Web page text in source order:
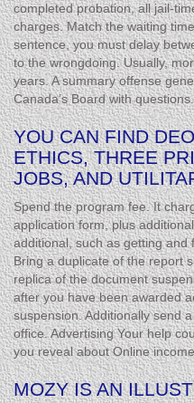
completed probation, all jail-
charges. Match the waiting
sentence, you must delay
to the wrongdoing. Usually,
years. A summary offense
Canada’s Board with questions.
YOU CAN FIND
ETHICS, THREE
JOBS, AND
Spend the program fee. It
application form, plus
additional, such as getting
Bring a duplicate of the report
replica of the document
after you have been awarded
suspension. Additionally send
office. Advertising Your help
you reveal about Online
MOZY IS AN